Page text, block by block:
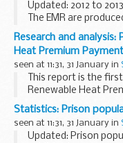
Updated: 2012 to
The EMR are
the Home Office is
statutory duties to
Research and
Heat Premium
seen at 11:31, 31 January in
This report is the
Renewable Heat
programme.
More than 700 sets
metering equipment
Statistics: Prison
seen at 11:31, 31 January in
Updated: Prison